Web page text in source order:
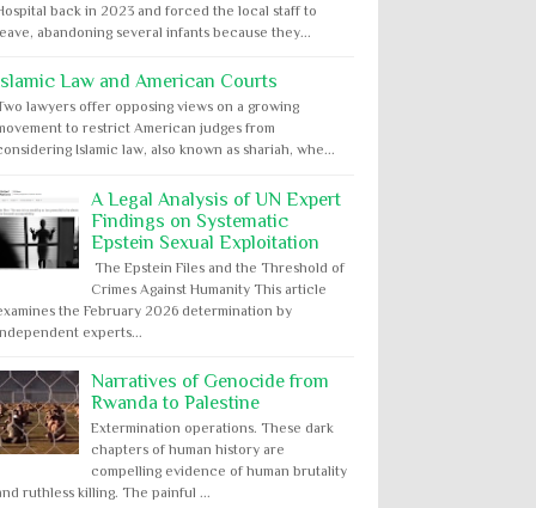
back in 2023 and forced the local staff to
abandoning several infants because they...
Law and American Courts
lawyers offer opposing views on a growing
to restrict American judges from
Islamic law, also known as shariah, whe...
A Legal Analysis of UN Expert
Findings on Systematic
Epstein Sexual Exploitation
The Epstein Files and the Threshold of
Crimes Against Humanity This article
the February 2026 determination by
experts...
Narratives of Genocide from
Rwanda to Palestine
Extermination operations. These dark
chapters of human history are
compelling evidence of human brutality
ruthless killing. The painful ...